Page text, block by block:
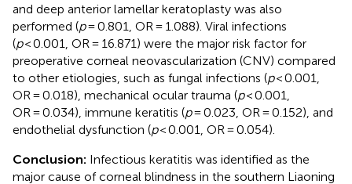
and deep anterior lamellar keratoplasty was also
performed (p= 0.801, OR = 1.088). Viral infections
(p< 0.001, OR = 16.871) were the major risk factor for
preoperative corneal neovascularization (CNV) compared
to other etiologies, such as fungal infections (p< 0.001,
OR = 0.018), mechanical ocular trauma (p< 0.001,
OR = 0.034), immune keratitis (p= 0.023, OR = 0.152), and
endothelial dysfunction (p< 0.001, OR = 0.054).
Conclusion: Infectious keratitis was identified as the
major cause of corneal blindness in the southern Liaoning